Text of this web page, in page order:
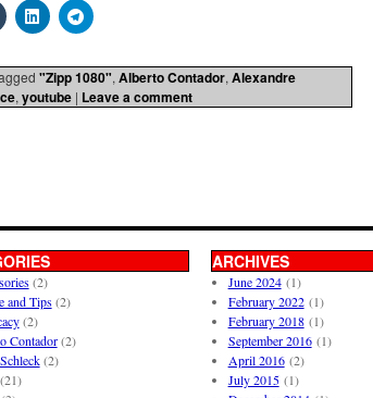
"Zipp 1080", Alberto Contador, Alexandre
, youtube | Leave a comment
(2)
and Tips(2)
(2)
Contador(2)
(2)
ARCHIVES
June 2024(1)
February 2022(1)
February 2018(1)
September 2016(1)
April 2016(2)
July 2015(1)